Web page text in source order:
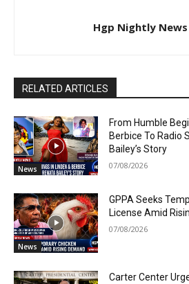
Hgp Nightly
RELATED ARTICLES
News
From Humble
Berbice To Radio
Bailey’s Story
07/08/2026
News
GPPA Seeks
License Amid
07/08/2026
Carter Center